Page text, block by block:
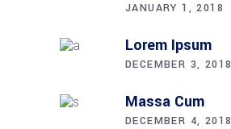
JANUARY 1, 2018
Lorem Ipsum
DECEMBER 3, 2018
Massa Cum
DECEMBER 4, 2018